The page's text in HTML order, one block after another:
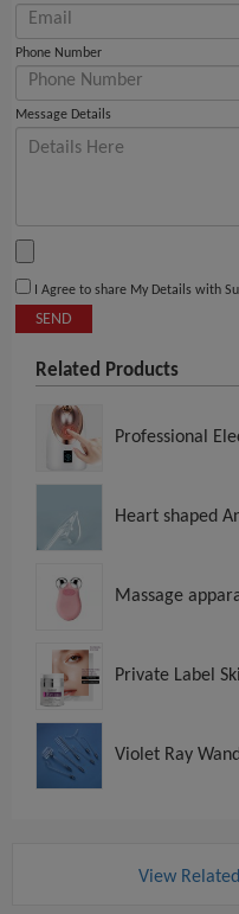
Phone Number
Message Details
I Agree to share My Details with
SEND
Related Products
Professional
Heart shaped
Massage
Private Label
Violet Ray
View